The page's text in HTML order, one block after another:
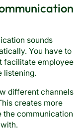
sounds
You have to
facilitate employee
listening.
different channels
creates more
the communication